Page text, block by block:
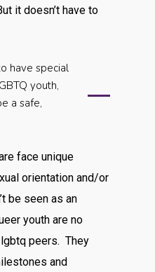
it doesn’t have to
have special
youth,
a safe,
face unique
orientation and/or
be seen as an
youth are no
peers. They
and